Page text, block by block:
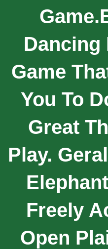
Dancing
Game
You To
Great
Play.
Freely
Open